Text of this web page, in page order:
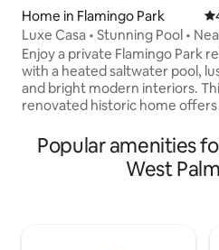
Home in Flamingo Park
Luxe Casa • Stunning Pool •
& Downtown
Enjoy a private Flamingo Park
with a heated saltwater pool,
and bright modern interiors.
renovated historic home offers
dining areas, fast WiFi, smart
Sonos soundbar. Comfortable
a ceiling fan in each room
Popular amenities
West